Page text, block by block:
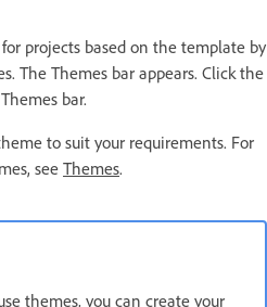
projects based on the template by
The Themes bar appears. Click the
bar.
to suit your requirements. For
see Themes.
themes, you can create your